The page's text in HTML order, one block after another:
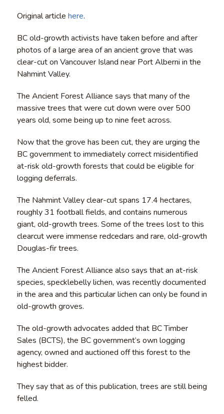
Original article here.
BC old-growth activists have taken before and after
photos of a large area of an ancient grove that was
clear-cut on Vancouver Island near Port Alberni in the
Nahmint Valley.
The Ancient Forest Alliance says that many of the
massive trees that were cut down were over 500
years old, some being up to nine feet across.
Now that the grove has been cut, they are urging the
BC government to immediately correct misidentified
at-risk old-growth forests that could be eligible for
logging deferrals.
The Nahmint Valley clear-cut spans 17.4 hectares,
roughly 31 football fields, and contains numerous
giant, old-growth trees. Some of the trees lost to this
clearcut were immense redcedars and rare, old-growth
Douglas-fir trees.
The Ancient Forest Alliance also says that an at-risk
species, specklebelly lichen, was recently documented
in the area and this particular lichen can only be found in
old-growth groves.
The old-growth advocates added that BC Timber
Sales (BCTS), the BC government’s own logging
agency, owned and auctioned off this forest to the
highest bidder.
They say that as of this publication, trees are still being
felled.